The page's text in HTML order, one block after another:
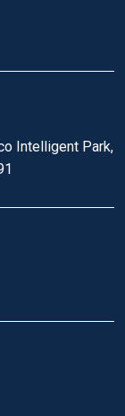
Intelligent Park,